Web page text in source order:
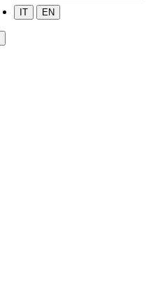
IT EN